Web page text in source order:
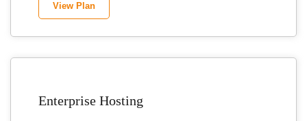
View Plan
Enterprise Hosting